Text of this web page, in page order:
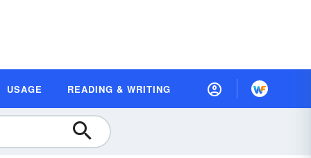
USAGE READING & WRITING